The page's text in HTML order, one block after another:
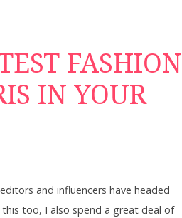
FASHION
IN YOUR
and influencers have headed
too, I also spend a great deal of